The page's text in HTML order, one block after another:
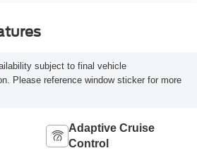
subject to final vehicle
Please reference window sticker for more
Adaptive Cruise
Control